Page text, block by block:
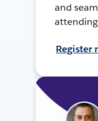
and
Register